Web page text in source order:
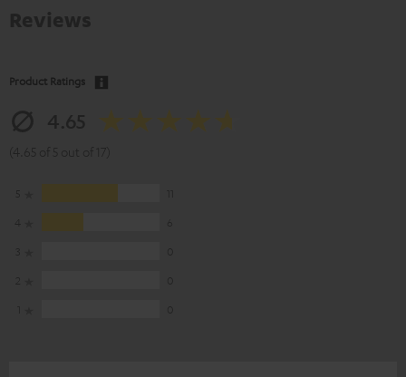
Product Ratings